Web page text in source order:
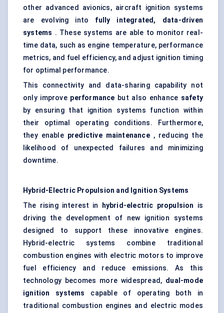
other advanced avionics, aircraft ignition systems
are evolving into fully integrated, data-driven
systems . These systems are able to monitor real-
time data, such as engine temperature, performance
metrics, and fuel efficiency, and adjust ignition timing
for optimal performance.
This connectivity and data-sharing capability not
only improve performance but also enhance safety
by ensuring that ignition systems function within
their optimal operating conditions. Furthermore,
they enable predictive maintenance, reducing the
likelihood of unexpected failures and minimizing
downtime.
Hybrid-Electric Propulsion and Ignition Systems
The rising interest in
hybrid-electric propulsion
is
driving the development of new ignition systems
designed to support these innovative engines.
Hybrid-electric systems combine traditional
combustion engines with electric motors to improve
fuel efficiency and reduce emissions. As this
technology becomes more widespread, dual-mode
ignition systems
capable of operating both in
traditional combustion engines and electric modes